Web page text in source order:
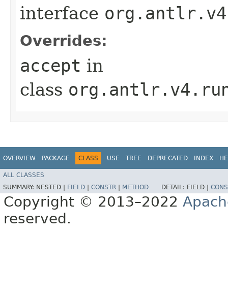
interface
Overrides:
accept in
class
OVERVIEW PACKAGE CLASS USE TREE DEPRECATED INDEX
ALL CLASSES
SUMMARY: NESTED | FIELD CONSTR METHOD DETAIL: FIELD |
Copyright © 2013–2022
reserved.